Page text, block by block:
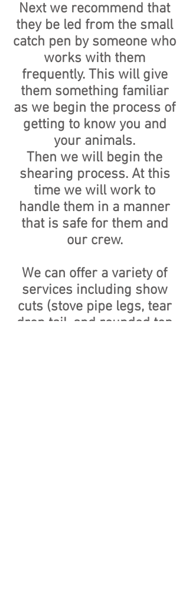
Next we recommend that
they be led from the small
catch pen by someone who
works with them
frequently. This will give
them something familiar
as we begin the process of
getting to know you and
your animals.
Then we will begin the
shearing process. At this
time we will work to
handle them in a manner
that is safe for them and
our crew.
We can offer a variety of
services including show
cuts (stove pipe legs, tear
drop tail, and rounded top